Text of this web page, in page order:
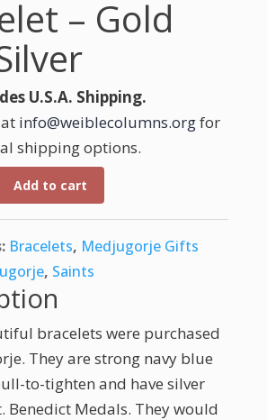
– Gold
U.S.A. Shipping.
info@weiblecolumns.orgfor
shipping options.
Add to cart
Bracelets, Medjugorje Gifts
, Saints
bracelets were purchased
They are strong navy blue
to-tighten and have silver
Benedict Medals. They would